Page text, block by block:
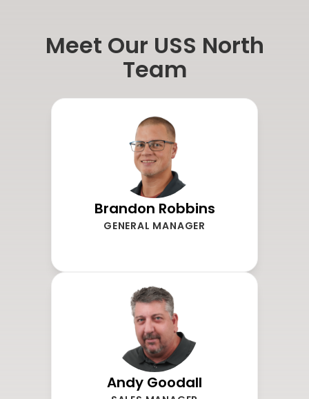
Meet Our USS North
Team
Brandon Robbins
GENERAL MANAGER
Andy Goodall